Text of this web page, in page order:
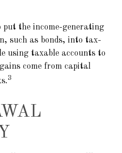
the income-generating
such as bonds, into tax-
using taxable accounts to
come from capital
3